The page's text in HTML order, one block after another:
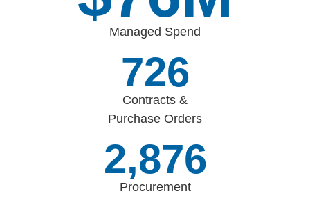
Managed Spend
842
Contracts &
Purchase Orders
3,336
Procurement